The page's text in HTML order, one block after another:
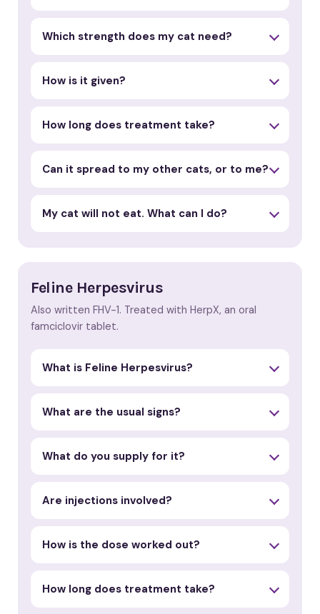
Which strength does my cat need?
How is it given?
How long does treatment take?
Can it spread to my other cats, or to me?
My cat will not eat. What can I do?
Feline Herpesvirus
Also written FHV-1. Treated with HerpX, an oral
famciclovir tablet.
What is Feline Herpesvirus?
What are the usual signs?
What do you supply for it?
Are injections involved?
How is the dose worked out?
How long does treatment take?